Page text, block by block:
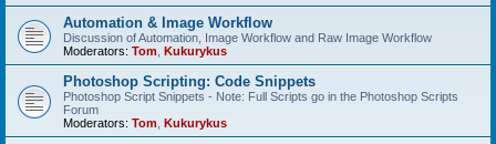
Automation & Image Workflow
Discussion of Automation, Image Workflow and Raw Image Workflow
Moderators: Tom Kukurykus
Photoshop Scripting: Code Snippets
Photoshop Script Snippets - Note: Full Scripts go in the Photoshop Scripts
Forum
Moderators: Tom Kukurykus